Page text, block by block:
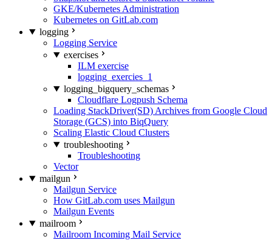
GKE/Kubernetes Administration
Kubernetes on GitLab.com
logging
Logging Service
exercises
ILM exercise
logging_exercies_1
logging_bigquery_schemas
Cloudflare Logpush Schema
Loading StackDriver(SD) Archives from Google Cloud
Storage (GCS) into BiqQuery
Scaling Elastic Cloud Clusters
troubleshooting
Troubleshooting
Vector
mailgun
Mailgun Service
How GitLab.com uses Mailgun
Mailgun Events
mailroom
Mailroom Incoming Mail Service